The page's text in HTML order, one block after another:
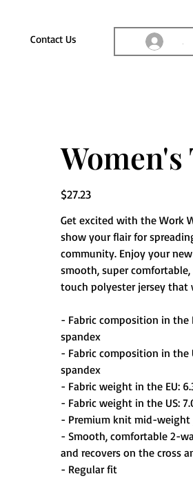
Contact Us
Price
$27.23
Get excited with the Work
show your flair for
community. Enjoy your
smooth, super
touch polyester jersey that
- Fabric composition in the
spandex
- Fabric composition in the
spandex
- Fabric weight in the EU:
- Fabric weight in the US:
- Premium knit mid-weight
- Smooth, comfortable 2-
and recovers on the cross
- Regular fit